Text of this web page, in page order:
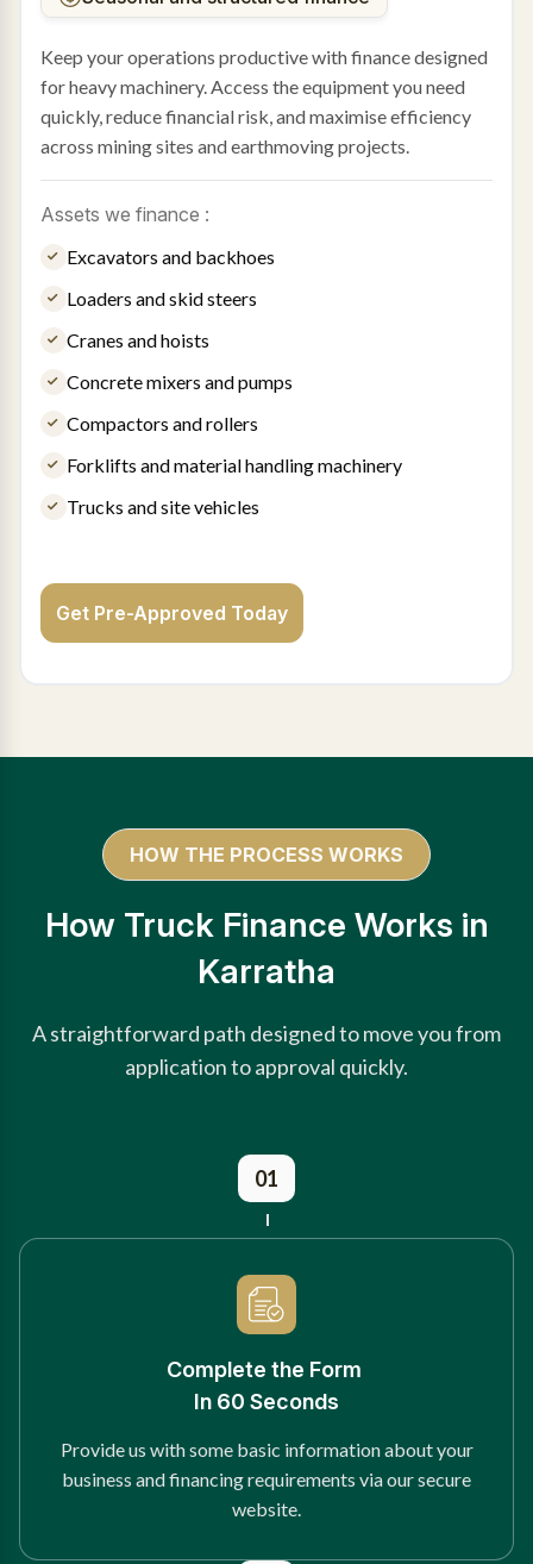
Keep your operations productive with finance designed
for heavy machinery. Access the equipment you need
quickly, reduce financial risk, and maximise efficiency
across mining sites and earthmoving projects.
Assets we finance :
Excavators and backhoes
Loaders and skid steers
Cranes and hoists
Concrete mixers and pumps
Compactors and rollers
Forklifts and material handling machinery
Trucks and site vehicles
Get Pre-Approved Today
HOW THE PROCESS WORKS
How Truck Finance Works in
Karratha
A straightforward path designed to move you from
application to approval quickly.
01
Complete the Form
In 60 Seconds
Provide us with some basic information about your
business and financing requirements via our secure
website.